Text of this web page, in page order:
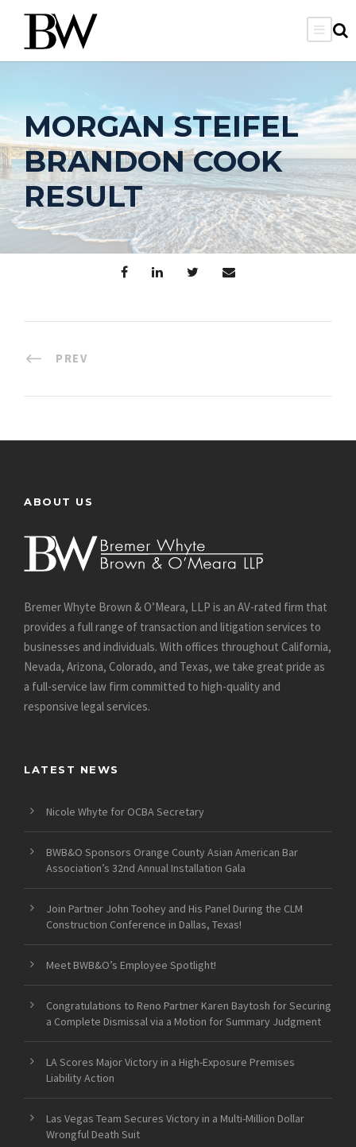
MORGAN STEIFEL
BRANDON COOK
RESULT
PREV
ABOUT US
Bremer Whyte Brown & O’Meara, LLP is an AV-rated firm that
provides a full range of transaction and litigation services to
businesses and individuals. With offices throughout California,
Nevada, Arizona, Colorado, and Texas, we take great pride as
a full-service law firm committed to high-quality and
responsive legal services.
LATEST NEWS
Nicole Whyte for OCBA Secretary
BWB&O Sponsors Orange County Asian American Bar
Association’s 32nd Annual Installation Gala
Join Partner John Toohey and His Panel During the CLM
Construction Conference in Dallas, Texas!
Meet BWB&O’s Employee Spotlight!
Congratulations to Reno Partner Karen Baytosh for Securing
a Complete Dismissal via a Motion for Summary Judgment
LA Scores Major Victory in a High-Exposure Premises
Liability Action
Las Vegas Team Secures Victory in a Multi-Million Dollar
Wrongful Death Suit